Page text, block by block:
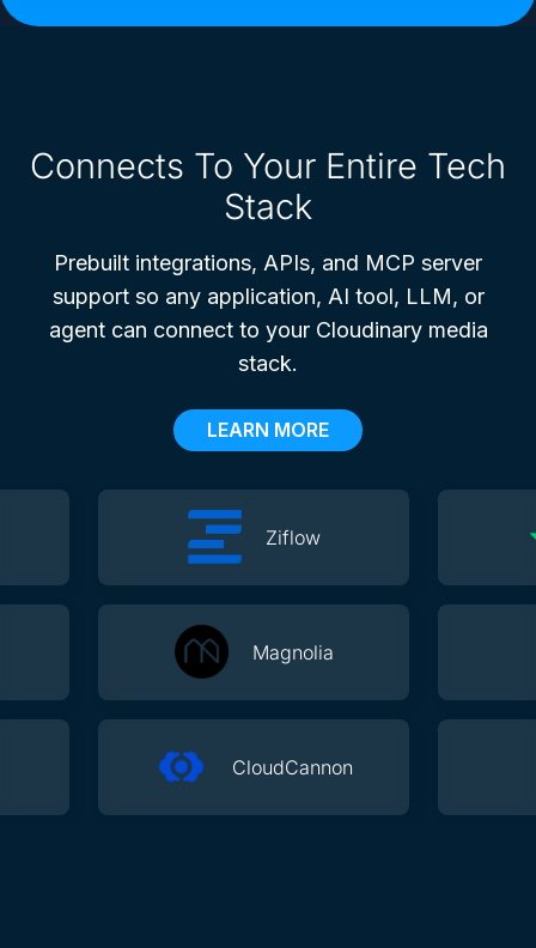
Connects To Your Entire Tech
Stack
Prebuilt integrations, APIs, and MCP server
support so any application, AI tool, LLM, or
agent can connect to your Cloudinary media
stack.
LEARN MORE
Ziflow
Magnolia
CloudCannon